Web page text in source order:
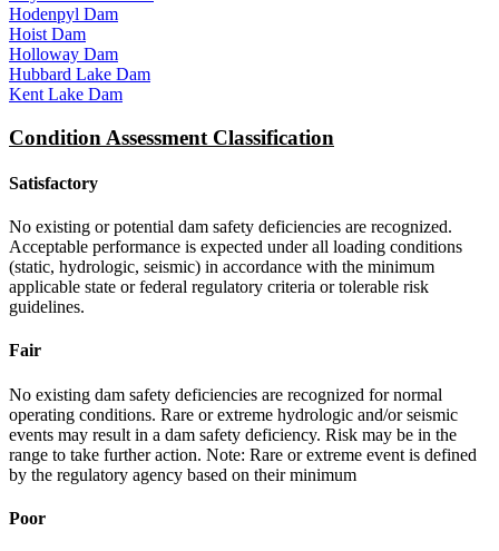
Hodenpyl Dam
Hoist Dam
Holloway Dam
Hubbard Lake Dam
Kent Lake Dam
Condition Assessment Classification
Satisfactory
No existing or potential dam safety deficiencies are recognized.
Acceptable performance is expected under all loading conditions
(static, hydrologic, seismic) in accordance with the minimum
applicable state or federal regulatory criteria or tolerable risk
guidelines.
Fair
No existing dam safety deficiencies are recognized for normal
operating conditions. Rare or extreme hydrologic and/or seismic
events may result in a dam safety deficiency. Risk may be in the
range to take further action. Note: Rare or extreme event is defined
by the regulatory agency based on their minimum
Poor